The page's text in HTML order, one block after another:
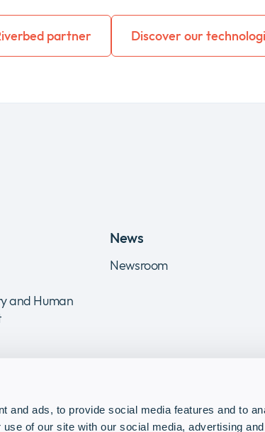
and ads, to provide social media features and to
of our site with our social media, advertising
partner Discover our
and Human
News
Newsroom